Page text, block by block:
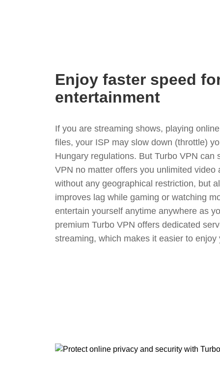
Enjoy faster speed
entertainment
If you are streaming shows, playing
files, your ISP may slow down (throttle)
Hungary regulations. But Turbo VPN can
VPN no matter offers you unlimited video
without any geographical restriction, but
improves lag while gaming or watching
entertain yourself anytime anywhere as
premium Turbo VPN offers dedicated
streaming, which makes it easier to